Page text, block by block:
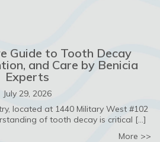
Guide to Tooth Decay
and Care by Benicia
Experts
July 29, 2026
located at 1440 Military West #102
of tooth decay is critical […]
More >>